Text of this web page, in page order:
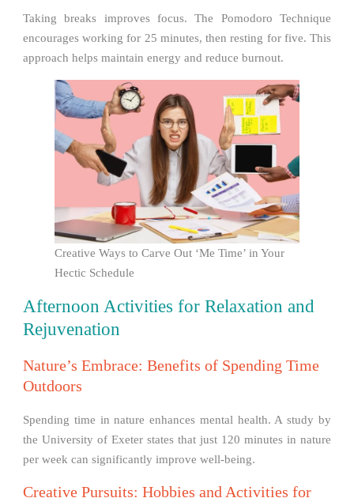
Taking breaks improves focus. The Pomodoro Technique
encourages working for 25 minutes, then resting for five. This
approach helps maintain energy and reduce burnout.
Creative Ways to Carve Out ‘Me Time’ in Your
Hectic Schedule
Afternoon Activities for Relaxation and
Rejuvenation
Nature’s Embrace: Benefits of Spending Time
Outdoors
Spending time in nature enhances mental health. A study by
the University of Exeter states that just 120 minutes in nature
per week can significantly improve well-being.
Creative Pursuits: Hobbies and Activities for